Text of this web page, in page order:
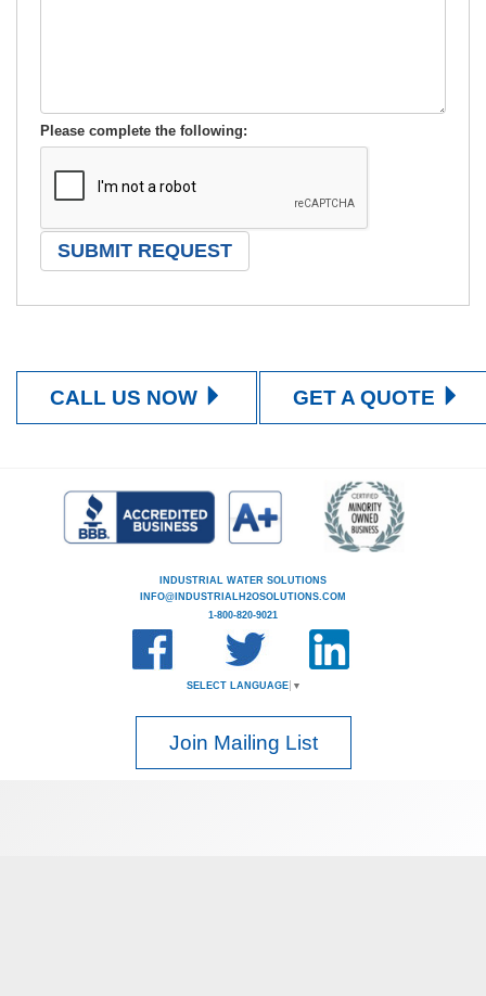
Please complete the following:
CALL US NOW GET A QUOTE
INDUSTRIAL WATER SOLUTIONS
INFO@INDUSTRIALH2OSOLUTIONS.COM
1-800-820-9021
SELECT LANGUAGE ▼
Join Mailing List